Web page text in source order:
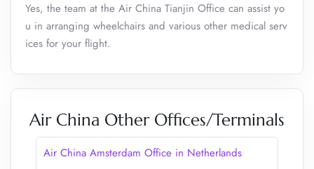
Yes, the team at the Air China Tianjin Office can assist yo
u in arranging wheelchairs and various other medical serv
ices for your flight.
Air China Other Offices/Terminals
Air China Amsterdam Office in Netherlands